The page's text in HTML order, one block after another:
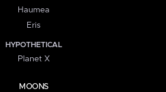
Haumea
Eris
HYPOTHETICAL
Planet X
MOONS